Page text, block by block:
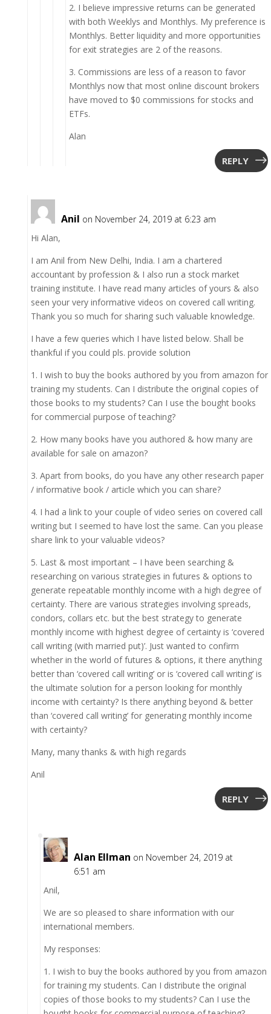
2. I believe impressive returns can be generated
with both Weeklys and Monthlys. My preference is
Monthlys. Better liquidity and more opportunities
for exit strategies are 2 of the reasons.
3. Commissions are less of a reason to favor
Monthlys now that most online discount brokers
have moved to $0 commissions for stocks and
ETFs.
Alan
REPLY
Anil on November 24, 2019 at 6:23 am
Hi Alan,
I am Anil from New Delhi, India. I am a chartered
accountant by profession & I also run a stock market
training institute. I have read many articles of yours & also
seen your very informative videos on covered call writing.
Thank you so much for sharing such valuable knowledge.
I have a few queries which I have listed below. Shall be
thankful if you could pls. provide solution
1. I wish to buy the books authored by you from amazon for
training my students. Can I distribute the original copies of
those books to my students? Can I use the bought books
for commercial purpose of teaching?
2. How many books have you authored & how many are
available for sale on amazon?
3. Apart from books, do you have any other research paper
/ informative book / article which you can share?
4. I had a link to your couple of video series on covered call
writing but I seemed to have lost the same. Can you please
share link to your valuable videos?
5. Last & most important – I have been searching &
researching on various strategies in futures & options to
generate repeatable monthly income with a high degree of
certainty. There are various strategies involving spreads,
condors, collars etc. but the best strategy to generate
monthly income with highest degree of certainty is ‘covered
call writing (with married put)’. Just wanted to confirm
whether in the world of futures & options, it there anything
better than ‘covered call writing’ or is ‘covered call writing’ is
the ultimate solution for a person looking for monthly
income with certainty? Is there anything beyond & better
than ‘covered call writing’ for generating monthly income
with certainty?
Many, many thanks & with high regards
Anil
REPLY
Alan Ellman on November 24, 2019 at
6:51 am
Anil,
We are so pleased to share information with our
international members.
My responses:
1. I wish to buy the books authored by you from amazon
for training my students. Can I distribute the original
copies of those books to my students? Can I use the